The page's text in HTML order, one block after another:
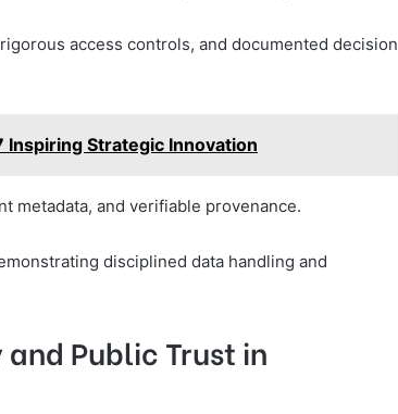
access controls, and documented decision
Strategic Innovation
metadata, and verifiable provenance.
disciplined data handling and
Public Trust in